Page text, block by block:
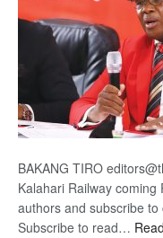
BAKANG TIRO
Kalahari Railway coming
authors and subscribe
Subscribe to read…